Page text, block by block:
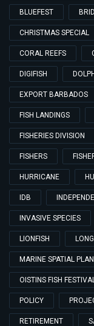
BLUEFEST
CHRISTMAS SPECIAL
CORAL REEFS
DIGIFISH
EXPORT BARBADOS
FISH LANDINGS
FISHERIES DIVISION
FISHERS
HURRICANE
IDB
INVASIVE SPECIES
LIONFISH
MARINE SPATIAL PLAN
OISTINS FISH
POLICY
RETIREMENT